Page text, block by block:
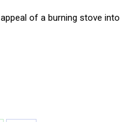
of a burning stove into